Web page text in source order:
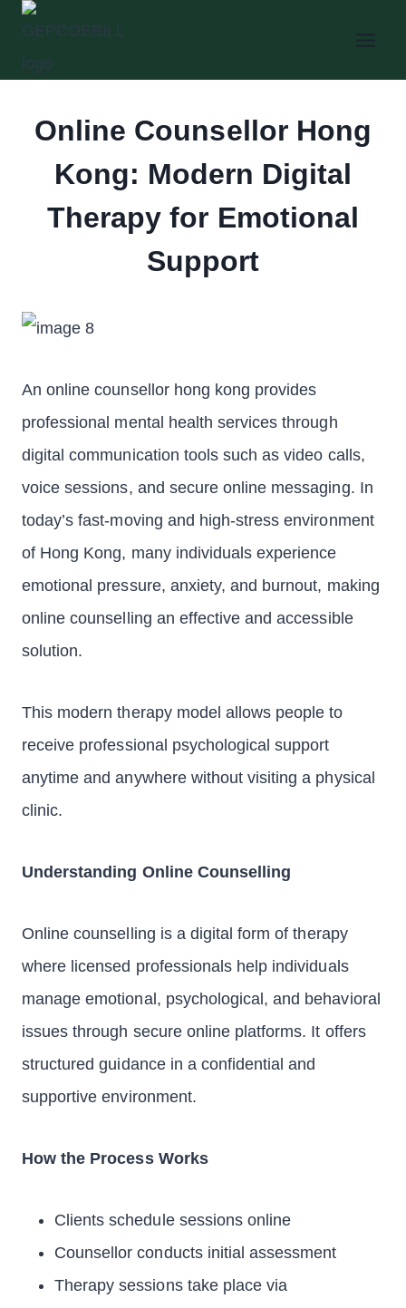
Skip
content
Online Counsellor Hong
Kong: Modern Digital
Therapy for Emotional
Support
An online counsellor hong kong provides
professional mental health services through
digital communication tools such as video calls,
voice sessions, and secure online messaging. In
today’s fast-moving and high-stress environment
of Hong Kong, many individuals experience
emotional pressure, anxiety, and burnout, making
online counselling an effective and accessible
solution.
This modern therapy model allows people to
receive professional psychological support
anytime and anywhere without visiting a physical
clinic.
Understanding Online Counselling
Online counselling is a digital form of therapy
where licensed professionals help individuals
manage emotional, psychological, and behavioral
issues through secure online platforms. It offers
structured guidance in a confidential and
supportive environment.
How the Process Works
Clients schedule sessions online
Counsellor conducts initial assessment
Therapy sessions take place via